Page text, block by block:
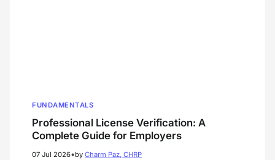
FUNDAMENTALS
Professional License Verification: A
Complete Guide for Employers
07 Jul 2026•by Charm Paz, CHRP